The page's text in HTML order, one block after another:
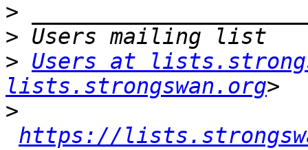
>
>
> Users at
lists.strongswan.org
>
https://